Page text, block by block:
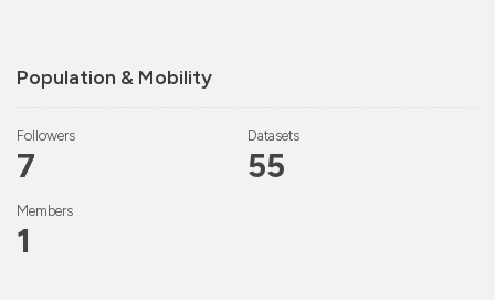
Population & Mobility
Followers
7
Datasets
55
Members
1